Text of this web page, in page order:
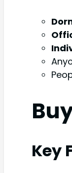
Key